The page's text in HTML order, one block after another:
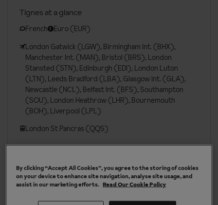
Tignes at a glance
French
Euro (EUR)
London Gatwick (LGW), Birmingham Int. (BHX),
Manchester Int. (MAN), Bristol (BRS), London
Stansted (STN), Edinburgh (EDI), London Luton
(LTN), Leeds Bradford (LBA), Glasgow Int. (GLA),
Newcastle (NCL), Belfast Int. (BFS), Southampton
(SOU), London Heathrow (LHR), Bournemouth
(BOH), Liverpool (LPL)
London St Pancras (QQS)
By clicking “Accept All Cookies”, you agree to the storing of cookies
on your device to enhance site navigation, analyse site usage, and
assist in our marketing efforts. Read Our Cookie Policy